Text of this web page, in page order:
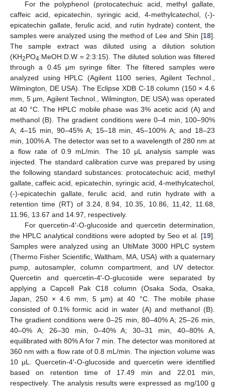
For the polyphenol (protocatechuic acid, methyl gallate,
caffeic acid, epicatechin, syringic acid, 4-methylcatechol, (-)-
epicatechin gallate, ferulic acid, and rutin hydrate) content, the
samples were analyzed using the method of Lee and Shin [18].
The sample extract was diluted using a dilution solution
(KH2PO4:MeOH:D.W = 2:3:15). The diluted solution was filtered
through a 0.45 μm syringe filter. The filtered samples were
analyzed using HPLC (Agilent 1100 series, Agilent Technol.,
Wilmington, DE USA). The Eclipse XDB C-18 column (150 × 4.6
mm, 5 µm, Agilent Technol., Wilmington, DE USA) was operated
at 40 °C. The HPLC mobile phase was 3% acetic acid (A) and
methanol (B). The gradient conditions were 0–4 min, 100–90%
A; 4–15 min, 90–45% A; 15–18 min, 45–100% A; and 18–23
min, 100% A. The detector was set to a wavelength of 280 nm at
a flow rate of 0.9 mL/min. The 10 μL analysis sample was
injected. The standard calibration curve was prepared by using
the following standard substances: protocatechuic acid, methyl
gallate, caffeic acid, epicatechin, syringic acid, 4-methylcatechol,
(-)-epicatechin gallate, ferulic acid, and rutin hydrate with a
retention time (RT) of 3.24, 8.94, 10.35, 10.86, 11,42, 11.68,
11.96, 13.67 and 14.97, respectively.
For quercetin-4′-O-glucoside and quercetin determination,
the HPLC analytical conditions were adopted by Seo et al. [19].
Samples were analyzed using an UltiMate 3000 HPLC system
(Thermo Fisher Scientific, Waltham, MA, USA) with a quaternary
pump, autosampler, column compartment, and UV detector.
Quercetin and quercetin-4′-O-glucoside were separated by
applying a Capcell Pak C18 column (Osaka Soda, Osaka,
Japan, 250 × 4.6 mm, 5 μm) at 40 °C. The mobile phase
consisted of 0.1% formic acid in water (A) and methanol (B).
The gradient conditions were 0–25 min, 80–40% A; 25–26 min,
40–0% A; 26–30 min, 0–40% A; 30–31 min, 40–80% A,
equilibrated with 80% A for 7 min. The detector was monitored at
360 nm with a flow rate of 0.8 mL/min. The injection volume was
10 μL. Quercetin-4′-O-glucoside and quercetin were identified
based on retention time of 17.49 min and 22.01 min,
respectively. The analysis results were expressed as mg/100 g